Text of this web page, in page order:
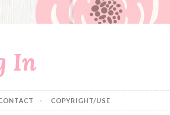
In
COPYRIGHT/USE